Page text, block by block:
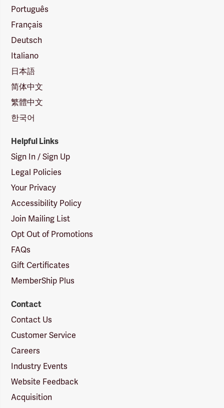
Português
Français
Deutsch
Italiano
日本語
简体中文
繁體中文
한국어
Helpful Links
Sign In / Sign Up
Legal Policies
Your Privacy
Accessibility Policy
Join Mailing List
Opt Out of Promotions
FAQs
Gift Certificates
MemberShip Plus
Contact
Contact Us
Customer Service
Careers
Industry Events
Website Feedback
Acquisition